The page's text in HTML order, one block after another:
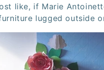
like, if Marie
lugged outside